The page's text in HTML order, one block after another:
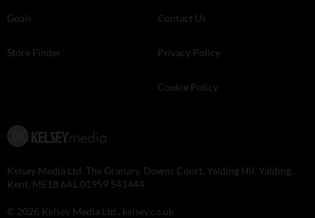
Goals
Store Finder
Contact Us
Privacy Policy
Cookie Policy
Kelsey Media Ltd, The Granary, Downs Court, Yalding Hil, Yalding,
Kent, ME18 6AL 01959 541444
© 2026 Kelsey Media Ltd . kelsey.co.uk